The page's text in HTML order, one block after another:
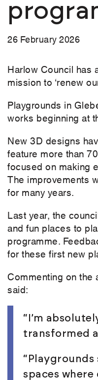
26 February 2026
Harlow Council has
mission to ‘renew
Playgrounds in
works beginning at
New 3D designs
feature more than
focused on making
The improvements
for many years.
Last year, the
and fun places to
programme.
for these first
Commenting on the
said:
“I’m
transformed
spaces